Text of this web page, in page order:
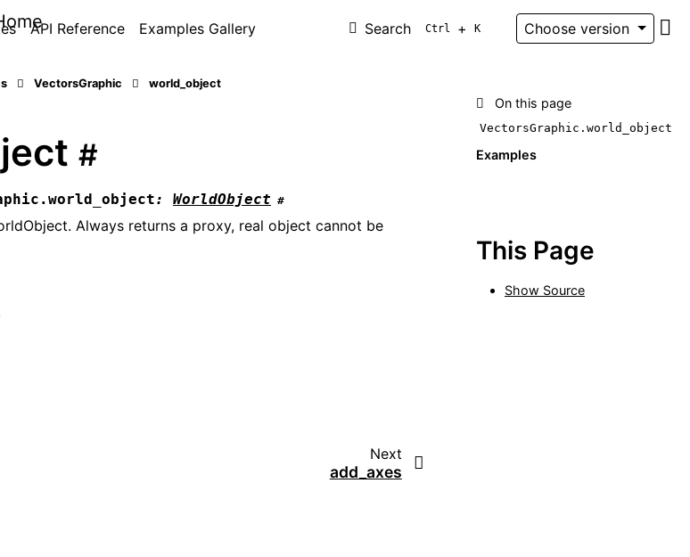
API Reference Examples Gallery Search Ctrl + K Choose version
VectorsGraphic world_object
#
world_object: WorldObject #
Always returns a proxy, real object cannot be
Next
add_axes
On this page
VectorsGraphic.world_object
Examples
This Page
Show Source